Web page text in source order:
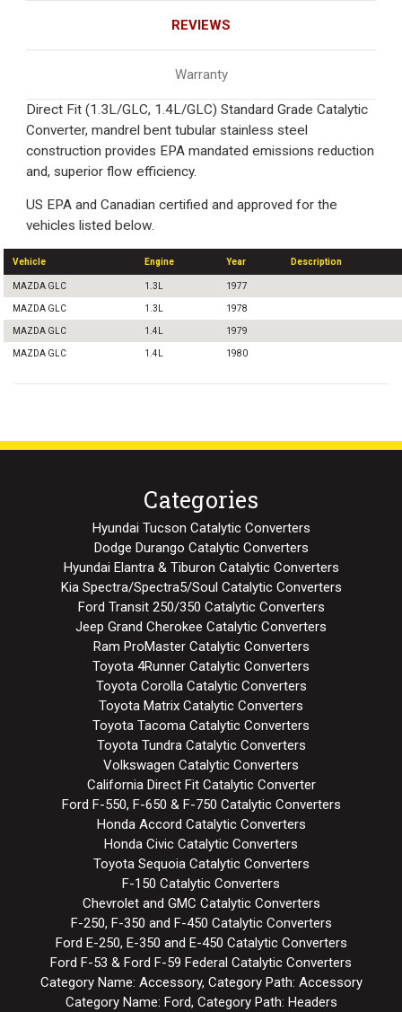
REVIEWS
Warranty
Direct Fit (1.3L/GLC, 1.4L/GLC) Standard Grade Catalytic
Converter, mandrel bent tubular stainless steel
construction provides EPA mandated emissions reduction
and, superior flow efficiency.
US EPA and Canadian certified and approved for the
vehicles listed below.
Vehicle Engine Year Description
MAZDA GLC 1.3L 1977
MAZDA GLC 1.3L 1978
MAZDA GLC 1.4L 1979
MAZDA GLC 1.4L 1980
Categories
Hyundai Tucson Catalytic Converters
Dodge Durango Catalytic Converters
Hyundai Elantra & Tiburon Catalytic Converters
Kia Spectra/Spectra5/Soul Catalytic Converters
Ford Transit 250/350 Catalytic Converters
Jeep Grand Cherokee Catalytic Converters
Ram ProMaster Catalytic Converters
Toyota 4Runner Catalytic Converters
Toyota Corolla Catalytic Converters
Toyota Matrix Catalytic Converters
Toyota Tacoma Catalytic Converters
Toyota Tundra Catalytic Converters
Volkswagen Catalytic Converters
California Direct Fit Catalytic Converter
Ford F-550, F-650 & F-750 Catalytic Converters
Honda Accord Catalytic Converters
Honda Civic Catalytic Converters
Toyota Sequoia Catalytic Converters
F-150 Catalytic Converters
Chevrolet and GMC Catalytic Converters
F-250, F-350 and F-450 Catalytic Converters
Ford E-250, E-350 and E-450 Catalytic Converters
Ford F-53 & Ford F-59 Federal Catalytic Converters
Category Name: Accessory, Category Path: Accessory
Category Name: Ford, Category Path: Headers